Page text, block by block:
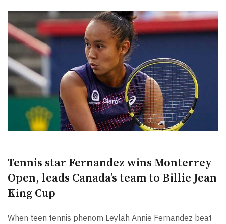
Tennis star Fernandez wins Monterrey
Open, leads Canada’s team to Billie Jean
King Cup
When teen tennis phenom Leylah Annie Fernandez beat